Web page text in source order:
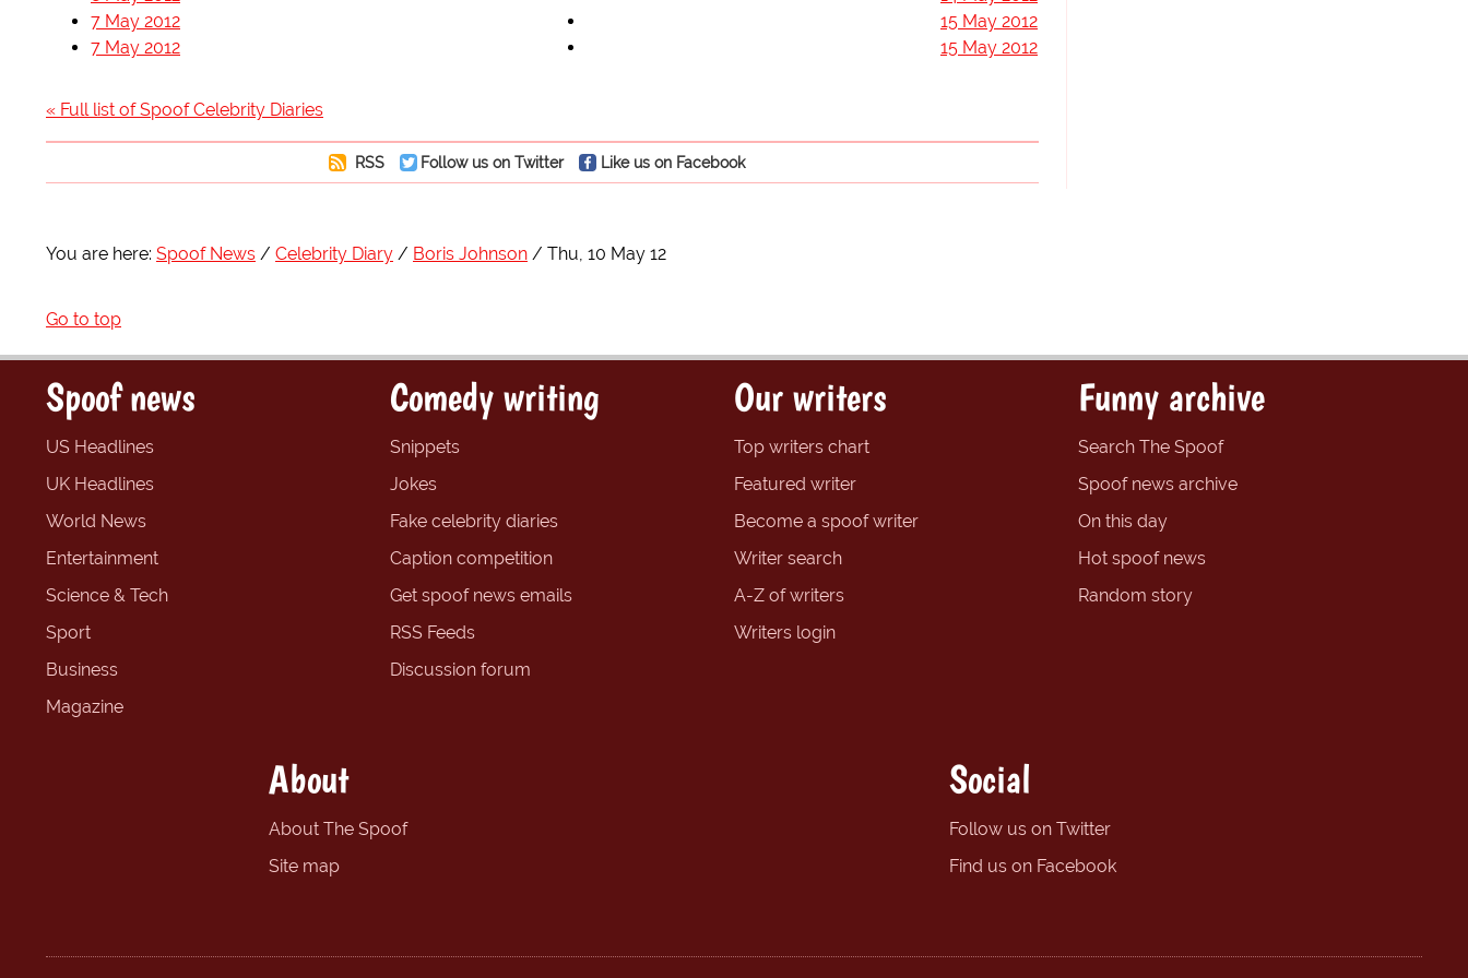
7 May 2012
7 May 2012
15 May 2012
15 May 2012
« Full list of Spoof Celebrity Diaries
RSS Follow us on Twitter Like us on Facebook
You are here: Spoof News Celebrity Diary Boris Johnson Thu, 10 May 12
Go to top
Spoof news
US Headlines
UK Headlines
World News
Entertainment
Science & Tech
Sport
Business
Magazine
Comedy writing
Snippets
Jokes
Fake celebrity diaries
Caption competition
Get spoof news emails
RSS Feeds
Discussion forum
Our writers
Top writers chart
Featured writer
Become a spoof writer
Writer search
A-Z of writers
Writers login
Funny archive
Search The Spoof
Spoof news archive
On this day
Hot spoof news
Random story
About
About The Spoof
Site map
Social
Follow us on Twitter
Find us on Facebook